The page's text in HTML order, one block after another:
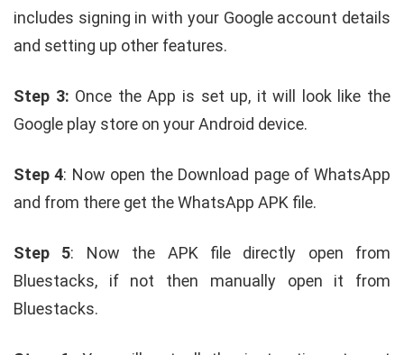
includes signing in with your Google account details
and setting up other features.
Step 3: Once the App is set up, it will look like the
Google play store on your Android device.
Step 4: Now open the Download page of WhatsApp
and from there get the WhatsApp APK file.
Step 5: Now the APK file directly open from
Bluestacks, if not then manually open it from
Bluestacks.